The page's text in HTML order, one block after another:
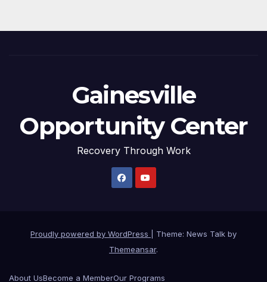
Gainesville
Opportunity Center
Recovery Through Work
Proudly powered by WordPress
Theme: News Talk by
Themeansar.
About UsBecome a MemberOur Programs